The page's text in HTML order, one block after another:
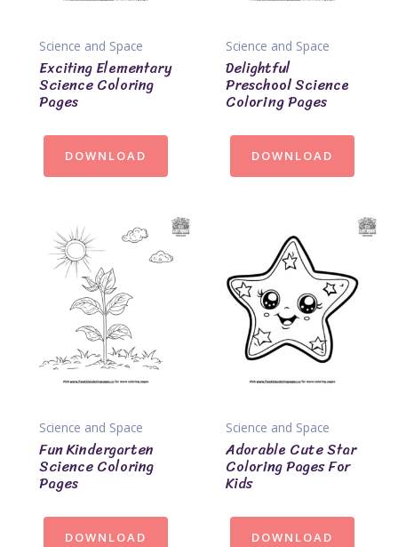
Science and Space
Exciting Elementary
Science Coloring
Pages
DOWNLOAD
Science and Space
Delightful
Preschool Science
Coloring Pages
DOWNLOAD
Science and Space
Fun Kindergarten
Science Coloring
Pages
DOWNLOAD
Science and Space
Adorable Cute Star
Coloring Pages For
Kids
DOWNLOAD